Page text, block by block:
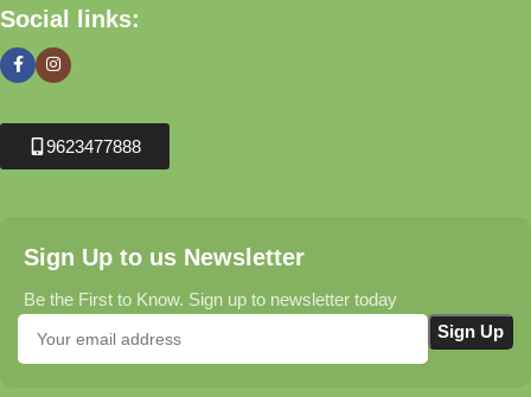
Social links:
9623477888
Sign Up to us Newsletter
Be the First to Know. Sign up to newsletter today